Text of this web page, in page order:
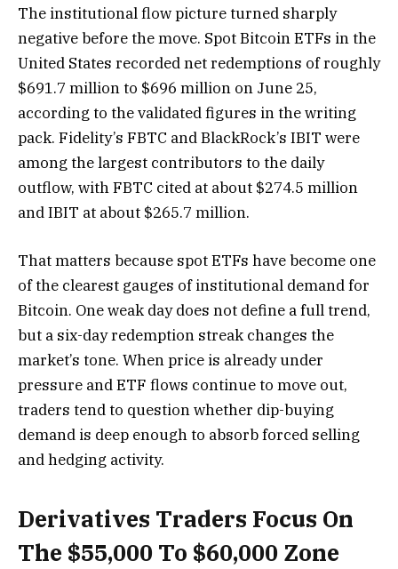
The institutional flow picture turned sharply
negative before the move. Spot Bitcoin ETFs in the
United States recorded net redemptions of roughly
$691.7 million to $696 million on June 25,
according to the validated figures in the writing
pack. Fidelity’s FBTC and BlackRock’s IBIT were
among the largest contributors to the daily
outflow, with FBTC cited at about $274.5 million
and IBIT at about $265.7 million.
That matters because spot ETFs have become one
of the clearest gauges of institutional demand for
Bitcoin. One weak day does not define a full trend,
but a six-day redemption streak changes the
market’s tone. When price is already under
pressure and ETF flows continue to move out,
traders tend to question whether dip-buying
demand is deep enough to absorb forced selling
and hedging activity.
Derivatives Traders Focus On
The $55,000 To $60,000 Zone